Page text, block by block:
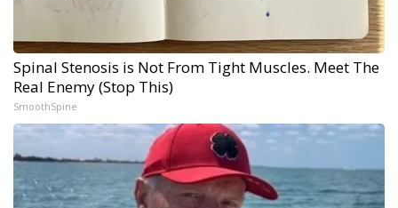
Spinal Stenosis is Not From Tight Muscles. Meet The
Real Enemy (Stop This)
SmoothSpine